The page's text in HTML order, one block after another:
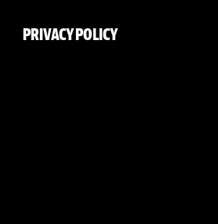
PRIVACY POLICY